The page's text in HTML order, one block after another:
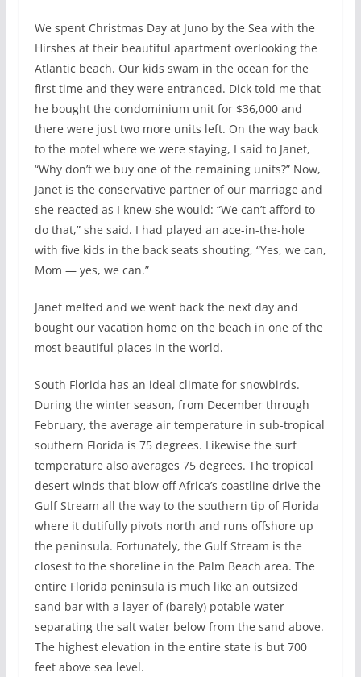
We spent Christmas Day at Juno by the Sea with the
Hirshes at their beautiful apartment overlooking the
Atlantic beach. Our kids swam in the ocean for the
first time and they were entranced. Dick told me that
he bought the condominium unit for $36,000 and
there were just two more units left. On the way back
to the motel where we were staying, I said to Janet,
“Why don’t we buy one of the remaining units?” Now,
Janet is the conservative partner of our marriage and
she reacted as I knew she would: “We can’t afford to
do that,” she said. I had played an ace-in-the-hole
with five kids in the back seats shouting, “Yes, we can,
Mom — yes, we can.”
Janet melted and we went back the next day and
bought our vacation home on the beach in one of the
most beautiful places in the world.
South Florida has an ideal climate for snowbirds.
During the winter season, from December through
February, the average air temperature in sub-tropical
southern Florida is 75 degrees. Likewise the surf
temperature also averages 75 degrees. The tropical
desert winds that blow off Africa’s coastline drive the
Gulf Stream all the way to the southern tip of Florida
where it dutifully pivots north and runs offshore up
the peninsula. Fortunately, the Gulf Stream is the
closest to the shoreline in the Palm Beach area. The
entire Florida peninsula is much like an outsized
sand bar with a layer of (barely) potable water
separating the salt water below from the sand above.
The highest elevation in the entire state is but 700
feet above sea level.